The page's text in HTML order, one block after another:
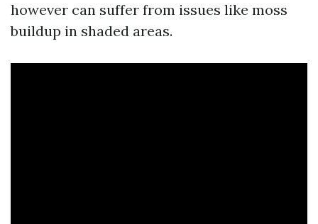
however can suffer from issues like moss
buildup in shaded areas.